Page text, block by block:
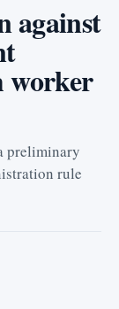
against
worker
preliminary
rule